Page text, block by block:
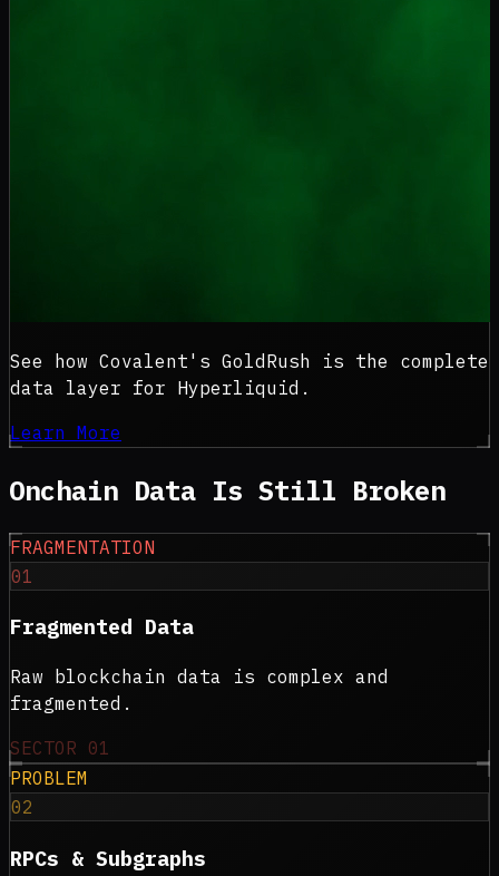
See how Covalent's GoldRush is the complete
data layer for Hyperliquid.
Learn More
Onchain Data Is Still Broken
FRAGMENTATION
01
Fragmented Data
Raw blockchain data is complex and
fragmented.
SECTOR 01
PROBLEM
02
RPCs & Subgraphs